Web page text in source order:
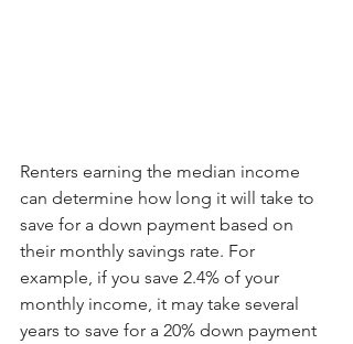
Renters earning the median income
can determine how long it will take to
save for a down payment based on
their monthly savings rate. For
example, if you save 2.4% of your
monthly income, it may take several
years to save for a 20% down payment